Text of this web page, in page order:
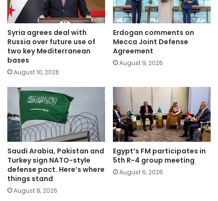
Syria agrees deal with
Russia over future use of
two key Mediterranean
bases
August 10, 2026
Erdogan comments on
Mecca Joint Defense
Agreement
August 9, 2026
Saudi Arabia, Pakistan and
Turkey sign NATO-style
defense pact. Here’s where
things stand
August 8, 2026
Egypt’s FM participates in
5th R-4 group meeting
August 6, 2026